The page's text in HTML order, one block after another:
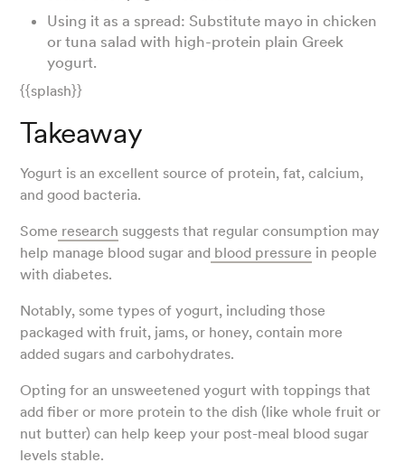
Using it as a spread: Substitute mayo in chicken
or tuna salad with high-protein plain Greek
yogurt.
{{splash}}
Takeaway
Yogurt is an excellent source of protein, fat, calcium,
and good bacteria.
Some research suggests that regular consumption may
help manage blood sugar and blood pressure in people
with diabetes.
Notably, some types of yogurt, including those
packaged with fruit, jams, or honey, contain more
added sugars and carbohydrates.
Opting for an unsweetened yogurt with toppings that
add fiber or more protein to the dish (like whole fruit or
nut butter) can help keep your post-meal blood sugar
levels stable.